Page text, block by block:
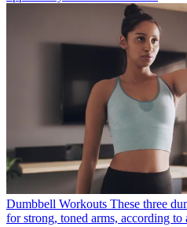
Dumbbell Workouts These three
for strong, toned arms, according to